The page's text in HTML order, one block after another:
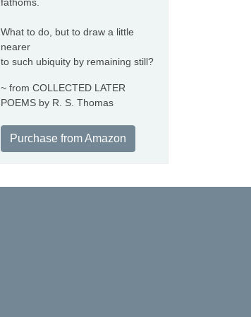
fathoms.
What to do, but to draw a little
nearer
to such ubiquity by remaining still?
~ from COLLECTED LATER
POEMS by R. S. Thomas
Purchase from Amazon